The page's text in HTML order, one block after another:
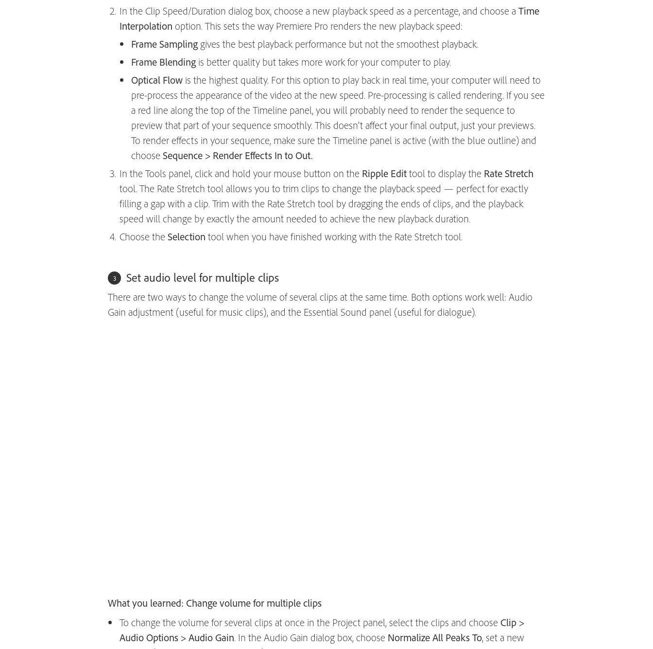
In the Clip Speed/Duration dialog box, choose a new playback speed as a percentage, and choose a Time
Interpolation option. This sets the way Premiere Pro renders the new playback speed:
Frame Sampling gives the best playback performance but not the smoothest playback.
Frame Blending is better quality but takes more work for your computer to play.
Optical Flow is the highest quality. For this option to play back in real time, your computer will need to
pre-process the appearance of the video at the new speed. Pre-processing is called rendering. If you see
a red line along the top of the Timeline panel, you will probably need to render the sequence to
preview that part of your sequence smoothly. This doesn’t affect your final output, just your previews.
To render effects in your sequence, make sure the Timeline panel is active (with the blue outline) and
choose Sequence > Render Effects In to Out.
In the Tools panel, click and hold your mouse button on the Ripple Edittool to display the Rate Stretch
tool. The Rate Stretch tool allows you to trim clips to change the playback speed — perfect for exactly
filling a gap with a clip. Trim with the Rate Stretch tool by dragging the ends of clips, and the playback
speed will change by exactly the amount needed to achieve the new playback duration.
Choose the Selection tool when you have finished working with the Rate Stretch tool.
Set audio level for multiple clips
There are two ways to change the volume of several clips at the same time. Both options work well: Audio
Gain adjustment (useful for music clips), and the Essential Sound panel (useful for dialogue).
What you learned: Change volume for multiple clips
To change the volume for several clips at once in the Project panel, select the clips and choose Clip >
Audio Options > Audio Gain. In the Audio Gain dialog box, choose Normalize All Peaks To, set a new